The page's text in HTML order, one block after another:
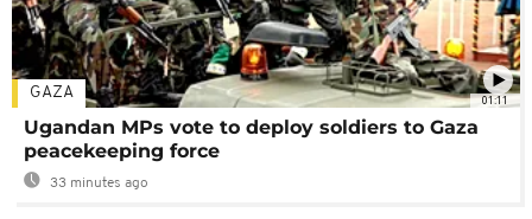
01:11
GAZA
Ugandan MPs vote to deploy soldiers to Gaza
peacekeeping force
33 minutes ago